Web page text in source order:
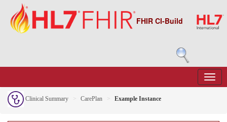
FHIR CI-Build
Clinical Summary CarePlan Example Instance